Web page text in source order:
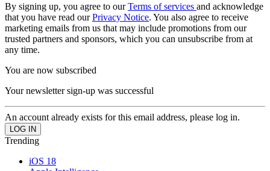
By signing up, you agree to ourTerms of services and acknowledge
that you have read ourPrivacy Notice. You also agree to receive
marketing emails from us that may include promotions from our
trusted partners and sponsors, which you can unsubscribe from at
any time.
You are now subscribed
Your newsletter sign-up was successful
An account already exists for this email address, please log in.
Trending
iOS 18